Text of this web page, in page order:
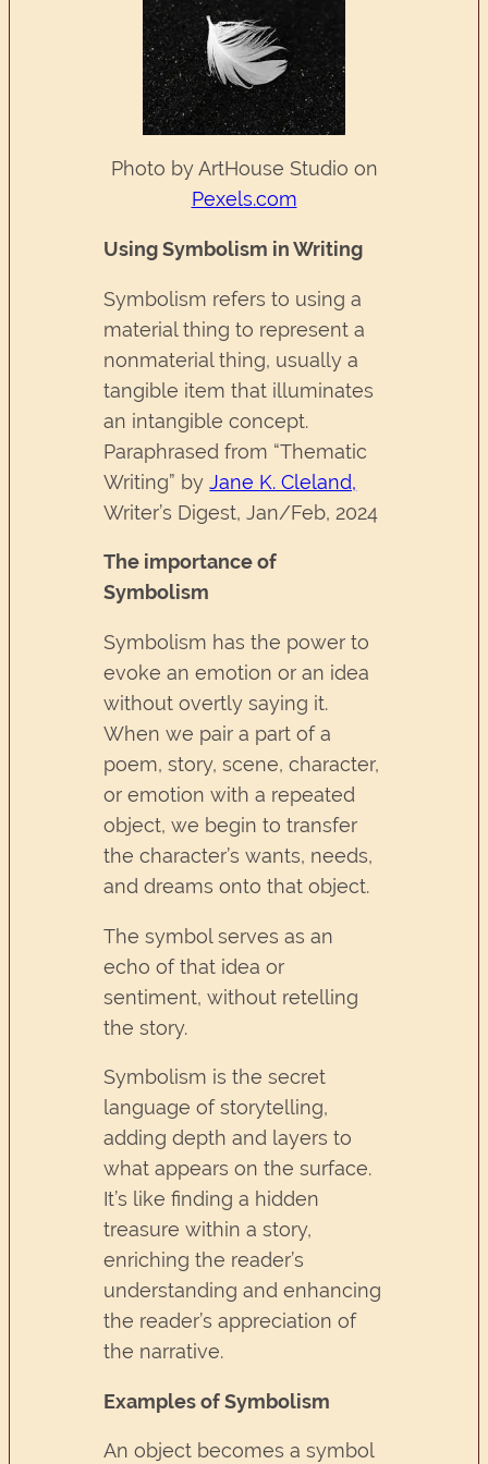
Photo by ArtHouse Studio on
Pexels.com
Using Symbolism in Writing
Symbolism refers to using a
material thing to represent a
nonmaterial thing, usually a
tangible item that illuminates
an intangible concept.
Paraphrased from “Thematic
Writing” byJane K. Cleland,
Writer’s Digest, Jan/Feb, 2024
The importance of
Symbolism
Symbolism has the power to
evoke an emotion or an idea
without overtly saying it.
When we pair a part of a
poem, story, scene, character,
or emotion with a repeated
object, we begin to transfer
the character’s wants, needs,
and dreams onto that object.
The symbol serves as an
echo of that idea or
sentiment, without retelling
the story.
Symbolism is the secret
language of storytelling,
adding depth and layers to
what appears on the surface.
It’s like finding a hidden
treasure within a story,
enriching the reader’s
understanding and enhancing
the reader’s appreciation of
the narrative.
Examples of Symbolism
An object becomes a symbol